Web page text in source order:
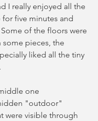
I really enjoyed all the
five minutes and
of the floors were
pieces, the
liked all the tiny
one
"outdoor"
were visible through